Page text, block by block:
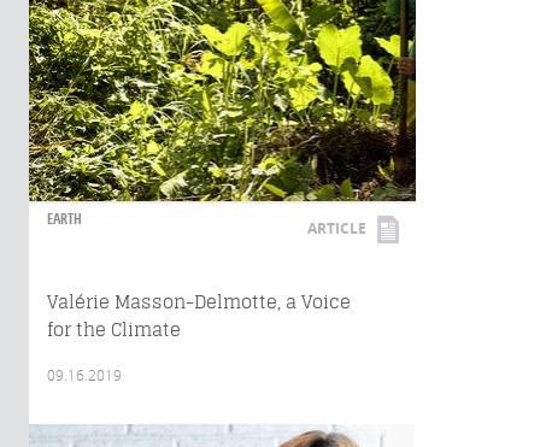
EARTH ARTICLE
Valérie Masson-Delmotte, a Voice
for the Climate
09.16.2019